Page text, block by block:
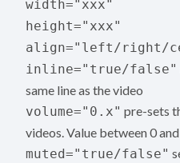
width="xxx"
height="xxx"
align="left/right/
inline="true/false"
same line as the video
volume="0.x" pre-sets
videos. Value between 0
muted="true/false"